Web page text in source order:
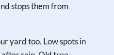
stops them from
yard too. Low spots in